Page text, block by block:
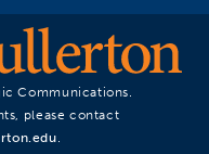
Communications.
please contact
.